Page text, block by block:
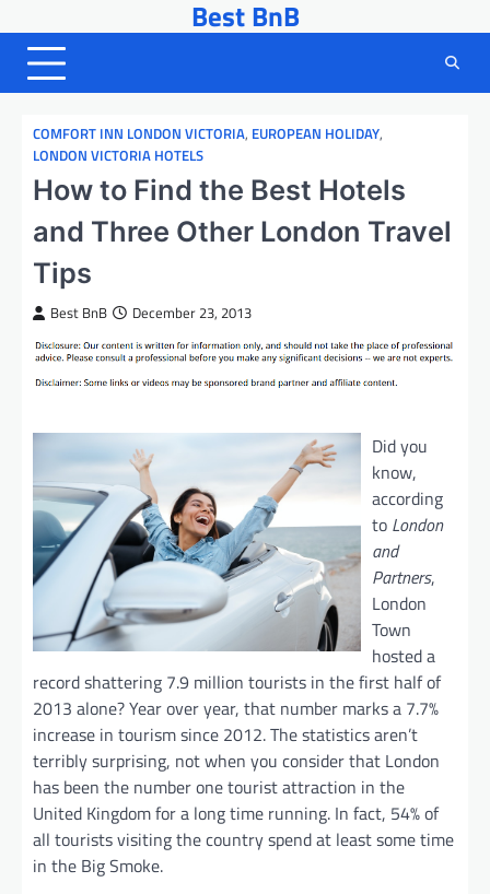
to
content
Best BnB
COMFORT INN LONDON VICTORIA, EUROPEAN HOLIDAY,
LONDON VICTORIA HOTELS
How to Find the Best Hotels
and Three Other London Travel
Tips
Best BnB December 23, 2013
Did you
know,
according
to London
and
Partners,
London
Town
hosted a
record shattering 7.9 million tourists in the first half of
2013 alone? Year over year, that number marks a 7.7%
increase in tourism since 2012. The statistics aren’t
terribly surprising, not when you consider that London
has been the number one tourist attraction in the
United Kingdom for a long time running. In fact, 54% of
all tourists visiting the country spend at least some time
in the Big Smoke.